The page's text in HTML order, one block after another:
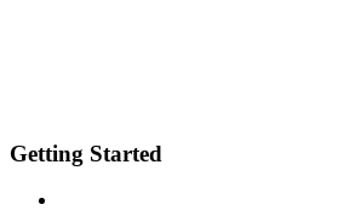
Getting Started